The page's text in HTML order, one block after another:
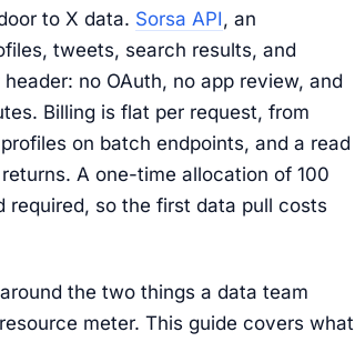
to X data. Sorsa API, an
tweets, search results, and
header: no OAuth, no app review, and
Billing is flat per request, from
on batch endpoints, and a read
A one-time allocation of 100
so the first data pull costs
the two things a data team
meter. This guide covers what